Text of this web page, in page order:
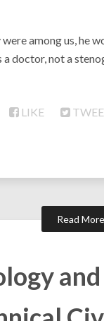
among us, he
a doctor, not a
LIKE
Read More